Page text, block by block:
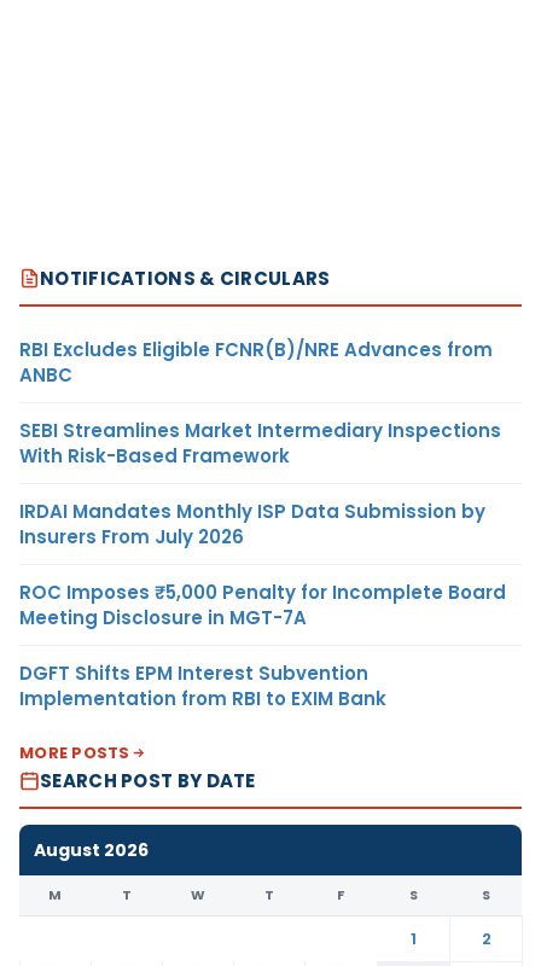
NOTIFICATIONS & CIRCULARS
RBI Excludes Eligible FCNR(B)/NRE Advances from
ANBC
SEBI Streamlines Market Intermediary Inspections
With Risk-Based Framework
IRDAI Mandates Monthly ISP Data Submission by
Insurers From July 2026
ROC Imposes ₹5,000 Penalty for Incomplete Board
Meeting Disclosure in MGT-7A
DGFT Shifts EPM Interest Subvention
Implementation from RBI to EXIM Bank
MORE POSTS
SEARCH POST BY DATE
August 2026
M T W T F S S
1
2